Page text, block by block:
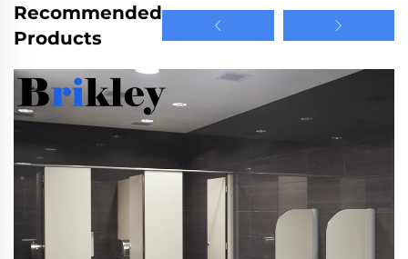
Recommended
Products